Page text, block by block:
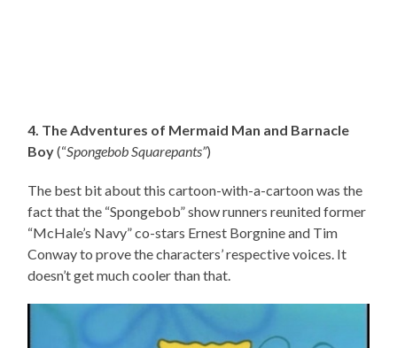
4. The Adventures of Mermaid Man and Barnacle
Boy(“Spongebob Squarepants”)
The best bit about this cartoon-with-a-cartoon was the
fact that the “Spongebob” show runners reunited former
“McHale’s Navy” co-stars Ernest Borgnine and Tim
Conway to prove the characters’ respective voices. It
doesn’t get much cooler than that.